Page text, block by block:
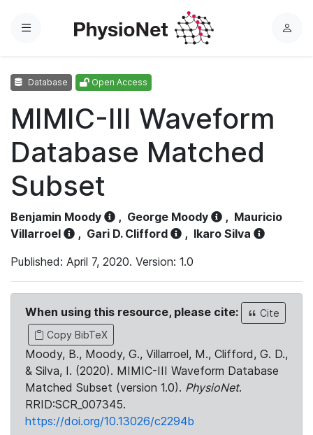
Menu
L
Database Open Access
MIMIC-III Waveform
Database Matched
Subset
Benjamin Moody , George Moody , Mauricio
Villarroel
, Gari D. Clifford , Ikaro Silva
Published: April 7, 2020. Version: 1.0
When using this resource, please cite:
Cite
Copy BibTeX
Moody, B., Moody, G., Villarroel, M., Clifford, G. D.,
& Silva, I. (2020). MIMIC-III Waveform Database
Matched Subset (version 1.0). PhysioNet.
RRID:SCR_007345.
https://doi.org/10.13026/c2294b